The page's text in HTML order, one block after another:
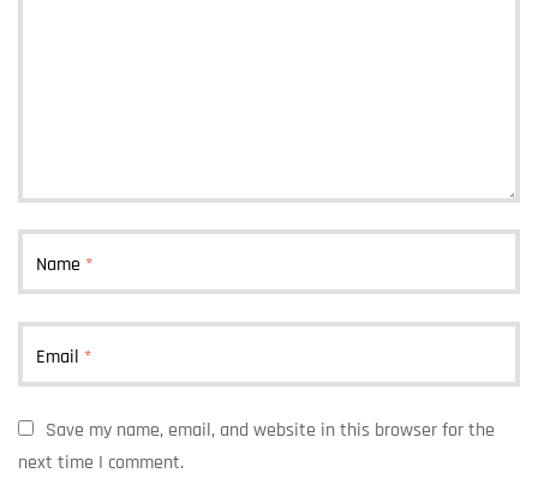
Name *
Email *
Save my name, email, and website in this browser for the
next time I comment.